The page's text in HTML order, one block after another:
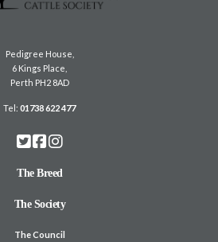
Pedigree House,
6 Kings Place,
Perth PH2 8AD
Tel:01738 622 477
The Breed
The Society
The Council